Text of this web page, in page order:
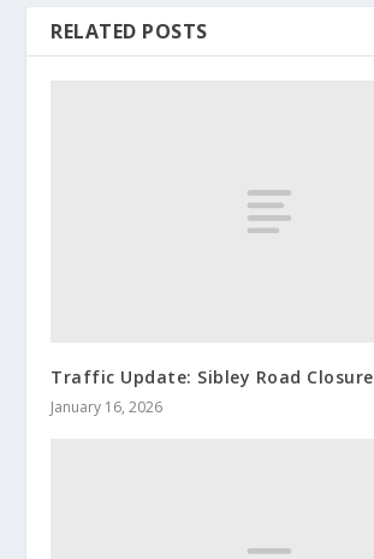
RELATED POSTS
Traffic Update: Sibley Road Closure
January 16, 2026